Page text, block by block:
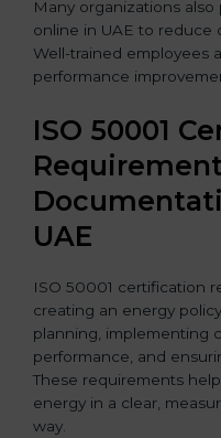
Many organizations
online in UAE to reduce
Well-trained employees
performance
ISO 50001
UAE
ISO 50001 certification
creating an energy
planning, implementing
performance, and
These requirements
energy in a clear,
way.